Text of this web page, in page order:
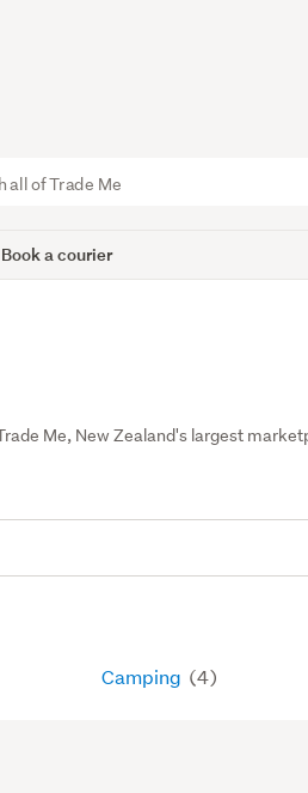
Book a courier
Me, New Zealand's largest
Camping (4)